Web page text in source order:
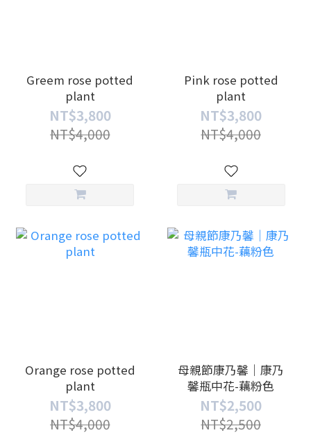
Greem rose potted
plant
NT$3,800
NT$4,000
Pink rose potted
plant
NT$3,800
NT$4,000
Orange rose potted
plant
NT$3,800
NT$4,000
母親節康乃馨｜康乃
馨瓶中花-藕粉色
NT$2,500
NT$2,500